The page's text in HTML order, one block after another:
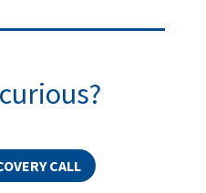
CALL